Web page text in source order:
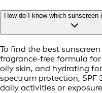
How do I know which sunscreen
To find the best
fragrance-free formula
oily skin, and hydrating
spectrum protection, SPF
daily activities or